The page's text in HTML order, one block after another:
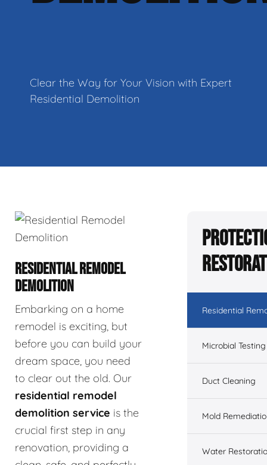
Clear the Way for Your Vision with Expert
Residential Demolition
RESIDENTIAL REMODEL
DEMOLITION
Embarking on a home
remodel is exciting, but
before you can build your
dream space, you need
to clear out the old. Our
residential remodel
demolition service is the
crucial first step in any
renovation, providing a
Residential
Microbial Testing
Duct Cleaning
Mold
Water